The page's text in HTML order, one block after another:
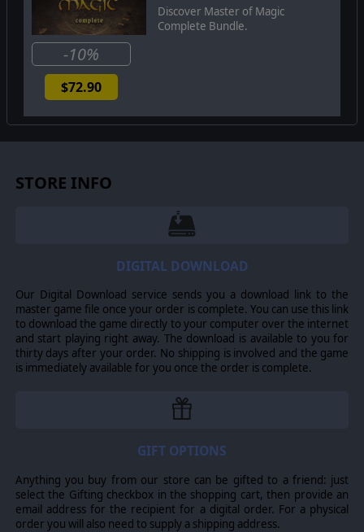
Discover Master of Magic
Complete Bundle.
-10%
$72.90
STORE INFO
DIGITAL DOWNLOAD
Our Digital Download service sends you a download link to the
master game file once your order is complete. You can use this link
to download the game directly to your computer over the internet
and start playing right away. The download is available to you for
thirty days after your order. No shipping is involved and the game
is immediately available for you once the order is complete.
GIFT OPTIONS
Anything you buy from our store can be gifted to a friend: just
select the Gifting checkbox in the shopping cart, then provide an
email address for the recipient for a digital order. For a physical
order you will also need to supply a shipping address.